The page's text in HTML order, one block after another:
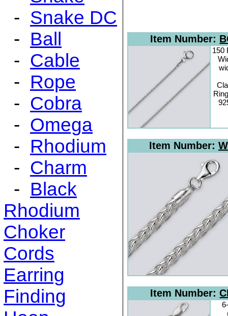
- Snake DC
- Ball
- Cable
- Rope
- Cobra
- Omega
- Rhodium
- Charm
- Black
Rhodium
Choker
Cords
Earring
Finding
Item Number:
150
Item Number:
Item Number: